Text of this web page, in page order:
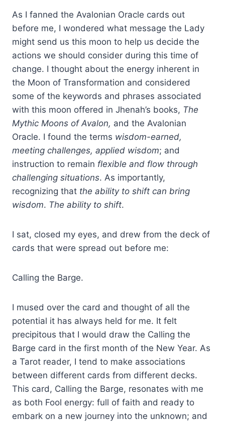
As I fanned the Avalonian Oracle cards out
before me, I wondered what message the Lady
might send us this moon to help us decide the
actions we should consider during this time of
change. I thought about the energy inherent in
the Moon of Transformation and considered
some of the keywords and phrases associated
with this moon offered in Jhenah’s books, The
Mythic Moons of Avalon, and the Avalonian
Oracle. I found the terms wisdom-earned,
meeting challenges, applied wisdom; and
instruction to remain flexible and flow through
challenging situations. As importantly,
recognizing that the ability to shift can bring
wisdom. The ability to shift.
I sat, closed my eyes, and drew from the deck of
cards that were spread out before me:
Calling the Barge.
I mused over the card and thought of all the
potential it has always held for me. It felt
precipitous that I would draw the Calling the
Barge card in the first month of the New Year. As
a Tarot reader, I tend to make associations
between different cards from different decks.
This card, Calling the Barge, resonates with me
as both Fool energy: full of faith and ready to
embark on a new journey into the unknown; and